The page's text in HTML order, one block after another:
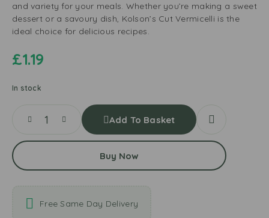
and variety for your meals. Whether you’re making a sweet
dessert or a savoury dish, Kolson’s Cut Vermicelli is the
ideal choice for delicious recipes.
£1.19
In stock
Add To Basket
Buy Now
Free Same Day Delivery